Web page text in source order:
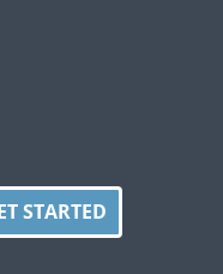
STARTED